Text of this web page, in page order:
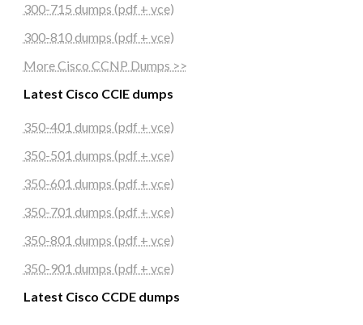
300-715 dumps (pdf + vce)
300-810 dumps (pdf + vce)
More Cisco CCNP Dumps >>
Latest Cisco CCIE dumps
350-401 dumps (pdf + vce)
350-501 dumps (pdf + vce)
350-601 dumps (pdf + vce)
350-701 dumps (pdf + vce)
350-801 dumps (pdf + vce)
350-901 dumps (pdf + vce)
Latest Cisco CCDE dumps